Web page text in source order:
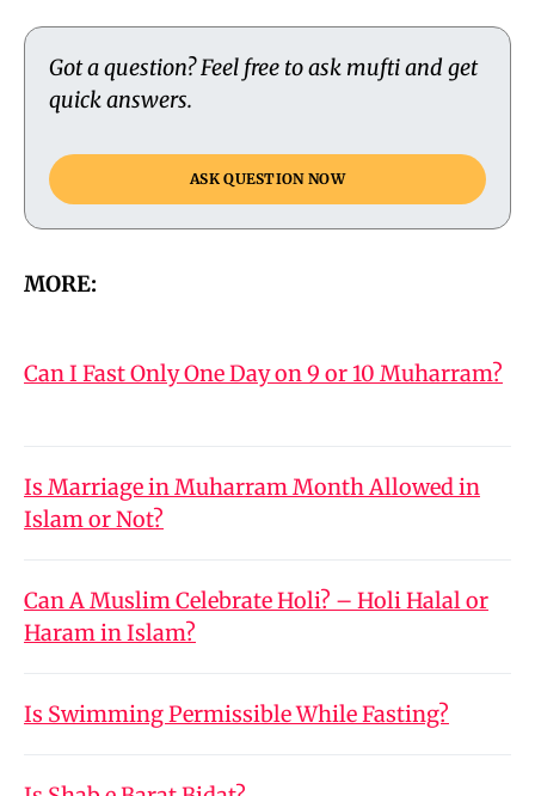
Got a question? Feel free to ask mufti and get
quick answers.
ASK QUESTION NOW
MORE:
Can I Fast Only One Day on 9 or 10 Muharram?
Is Marriage in Muharram Month Allowed in
Islam or Not?
Can A Muslim Celebrate Holi? – Holi Halal or
Haram in Islam?
Is Swimming Permissible While Fasting?